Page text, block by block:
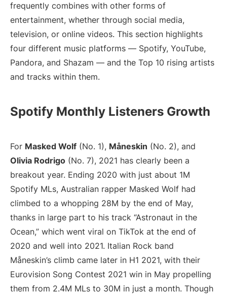
frequently combines with other forms of
entertainment, whether through social media,
television, or online videos. This section highlights
four different music platforms — Spotify, YouTube,
Pandora, and Shazam — and the Top 10 rising artists
and tracks within them.
Spotify Monthly Listeners Growth
For Masked Wolf (No. 1), Måneskin (No. 2), and
Olivia Rodrigo (No. 7), 2021 has clearly been a
breakout year. Ending 2020 with just about 1M
Spotify MLs, Australian rapper Masked Wolf had
climbed to a whopping 28M by the end of May,
thanks in large part to his track “Astronaut in the
Ocean,” which went viral on TikTok at the end of
2020 and well into 2021. Italian Rock band
Måneskin’s climb came later in H1 2021, with their
Eurovision Song Contest 2021 win in May propelling
them from 2.4M MLs to 30M in just a month. Though